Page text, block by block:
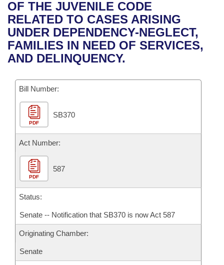
Bills in House Committees
Bills in Senate Committees
Bills in Joint Committees
Meetings Of The Whole/Business Meetings
Recent Activities
Recently Filed
Personalized Bill Tracking
Bills Returned from Committee
Bill Conflicts Report
House
Senate
House Budget
Senate Budget
House Roll Call
Uncodified Historic Legislation
Governor's Veto List
Search Center
OF THE JUVENILE CODE
RELATED TO CASES ARISING
UNDER DEPENDENCY-NEGLECT,
FAMILIES IN NEED OF SERVICES,
AND DELINQUENCY.
Bill Number:
PDF
SB370
Act Number:
PDF
587
Status:
Senate -- Notification that SB370 is now Act 587
Originating Chamber:
Senate